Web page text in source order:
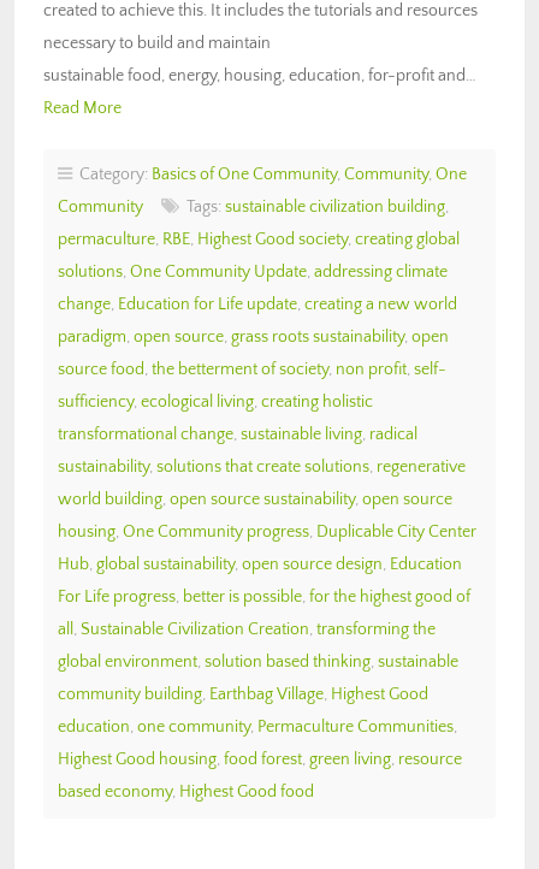
created to achieve this. It includes the tutorials and resources
necessary to build and maintain
sustainable food, energy, housing, education, for-profit and…
Read More
Category: Basics of One Community, Community, One
Community
Tags: sustainable civilization building,
permaculture, RBE, Highest Good society, creating global
solutions, One Community Update, addressing climate
change, Education for Life update, creating a new world
paradigm, open source, grass roots sustainability, open
source food, the betterment of society, non profit, self-
sufficiency, ecological living, creating holistic
transformational change, sustainable living, radical
sustainability, solutions that create solutions, regenerative
world building, open source sustainability, open source
housing, One Community progress, Duplicable City Center
Hub, global sustainability, open source design, Education
For Life progress, better is possible, for the highest good of
all , Sustainable Civilization Creation, transforming the
global environment, solution based thinking, sustainable
community building, Earthbag Village, Highest Good
education, one community, Permaculture Communities,
Highest Good housing, food forest, green living, resource
based economy, Highest Good food